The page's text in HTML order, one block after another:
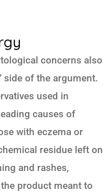
concerns also
side of the argument.
used in
causes of
with eczema or
residue left on
and rashes,
product meant to